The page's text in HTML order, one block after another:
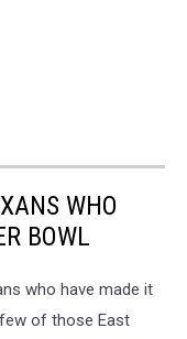
WHO
BOWL
who have made it
of those East